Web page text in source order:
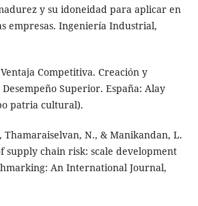
y su idoneidad para aplicar en
empresas. Ingeniería Industrial,
Competitiva. Creación y
Superior. España: Alay
patria cultural).
N., & Manikandan, L.
supply chain risk: scale development
An International Journal,